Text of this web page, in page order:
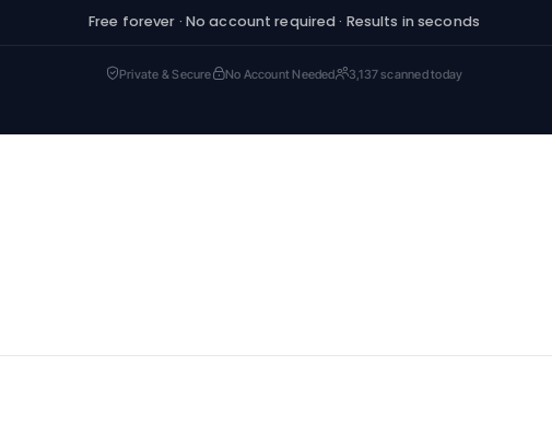
Free forever · No account required · Results in seconds
Private & Secure No Account Needed 3,137 scanned today